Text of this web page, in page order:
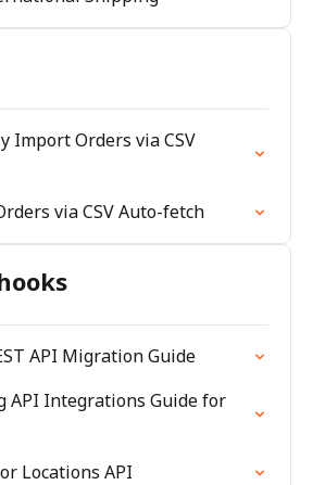
Import Orders via CSV
via CSV Auto-fetch
API Migration Guide
API Integrations Guide for
Locations API